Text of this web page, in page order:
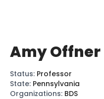
Amy Offner
Status: Professor
State: Pennsylvania
Organizations: BDS